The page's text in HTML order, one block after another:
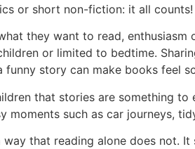
or short non-fiction: it all counts!
they want to read, enthusiasm
or limited to bedtime.
story can make books feel
that stories are something
such as car journeys,
that reading alone does not.